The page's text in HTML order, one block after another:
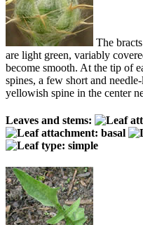
The
are light green, variably
become smooth. At the tip of
spines, a few short and
yellowish spine in the center
Leaves and stems: